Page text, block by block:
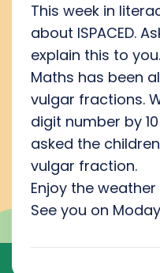
This week in
about ISPACED.
explain this to you.
Maths has been
vulgar fractions.
digit number by
asked the
vulgar fraction.
Enjoy the
See you on